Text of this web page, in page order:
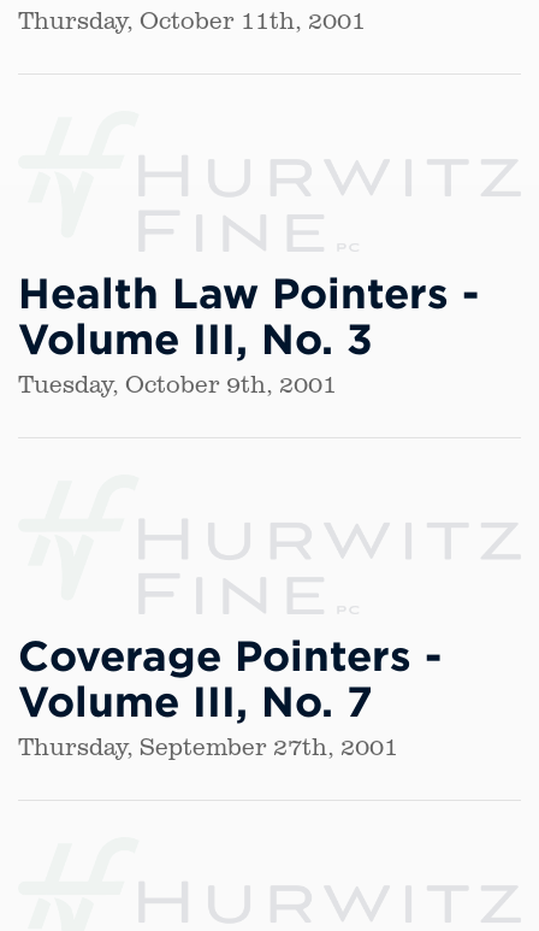
Thursday, October 11th, 2001
Health Law Pointers -
Volume III, No. 3
Tuesday, October 9th, 2001
Coverage Pointers -
Volume III, No. 7
Thursday, September 27th, 2001